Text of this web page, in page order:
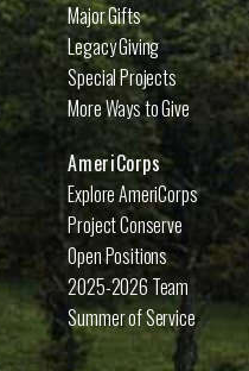
Major Gifts
Legacy Giving
Special Projects
More Ways to Give
AmeriCorps
Explore AmeriCorps
Project Conserve
Open Positions
2025-2026 Team
Summer of Service